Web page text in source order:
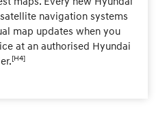
navigation systems
map updates when you
at an authorised Hyundai
[H4]